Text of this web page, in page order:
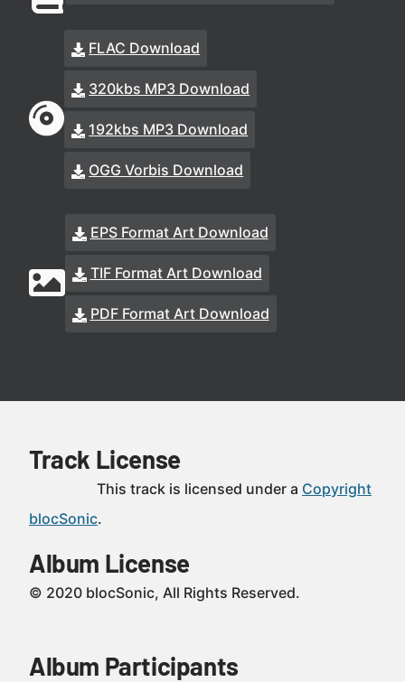
FLAC Download
320kbs MP3 Download
192kbs MP3 Download
OGG Vorbis Download
EPS Format Art Download
TIF Format Art Download
PDF Format Art Download
Track License
This track is licensed under a Copyright
blocSonic.
Album License
© 2020 blocSonic, All Rights Reserved.
Album Participants